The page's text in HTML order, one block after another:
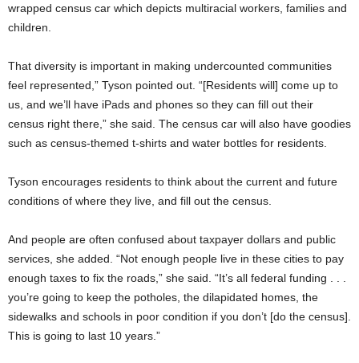
wrapped census car which depicts multiracial workers, families and
children.
That diversity is important in making undercounted communities
feel represented,” Tyson pointed out. “[Residents will] come up to
us, and we’ll have iPads and phones so they can fill out their
census right there,” she said. The census car will also have goodies
such as census-themed t-shirts and water bottles for residents.
Tyson encourages residents to think about the current and future
conditions of where they live, and fill out the census.
And people are often confused about taxpayer dollars and public
services, she added. “Not enough people live in these cities to pay
enough taxes to fix the roads,” she said. “It’s all federal funding . . .
you’re going to keep the potholes, the dilapidated homes, the
sidewalks and schools in poor condition if you don’t [do the census].
This is going to last 10 years.”